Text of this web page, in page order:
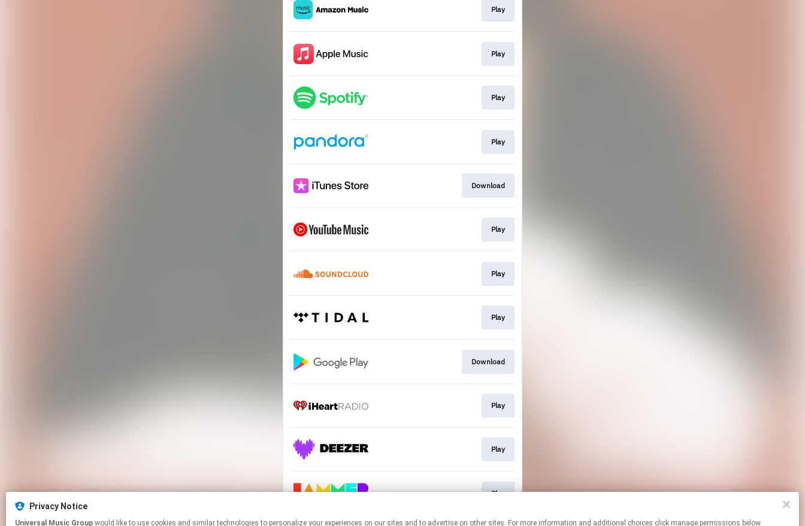
Play
Play
Play
Play
Download
Play
Play
Play
Download
Play
Play
Play
Privacy Notice
Universal Music Group would like to use cookies and similar technologies to personalize your experiences on our sites and to advertise on other sites. For more information and additional choices click manage permissions below.